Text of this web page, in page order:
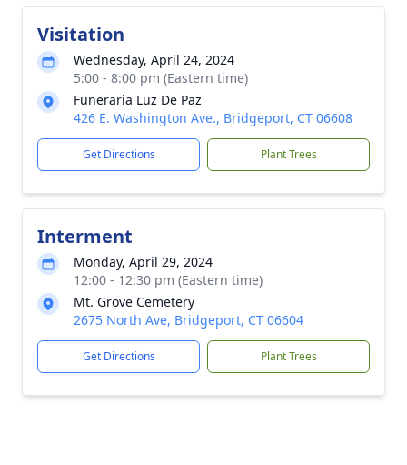
Visitation
Wednesday, April 24, 2024
5:00 - 8:00 pm (Eastern time)
Funeraria Luz De Paz
426 E. Washington Ave., Bridgeport, CT 06608
Get Directions Plant Trees
Interment
Monday, April 29, 2024
12:00 - 12:30 pm (Eastern time)
Mt. Grove Cemetery
2675 North Ave, Bridgeport, CT 06604
Get Directions Plant Trees